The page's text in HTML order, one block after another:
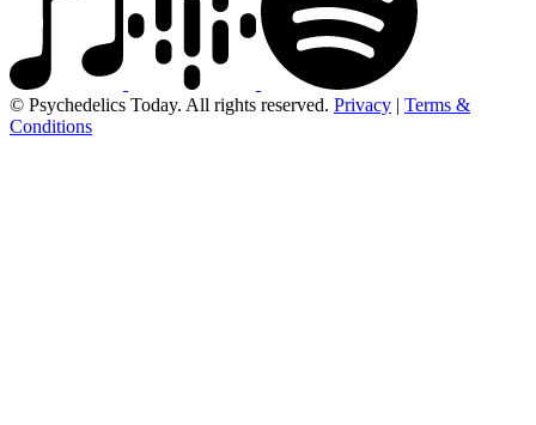
© Psychedelics Today. All rights reserved. Privacy | Terms &
Conditions